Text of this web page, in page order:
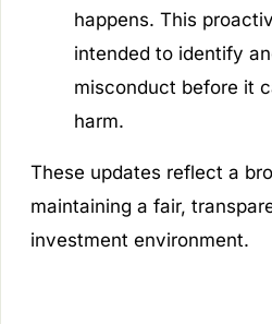
happens. This
intended to identify
misconduct before it
harm.
These updates reflect a
maintaining a fair,
investment environment.